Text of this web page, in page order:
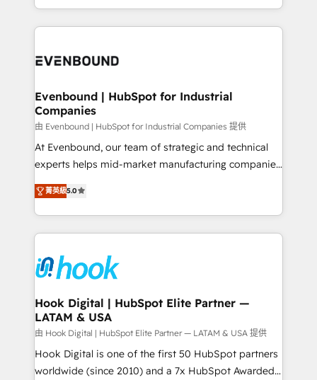
together with the combination of talents, skills,
to accompany companies on their digital
HubSpot—we teach your team to own it, then stay
to help you keep winning. What We Do ⚙️ CRM
Data & Content 📈 Sales & Marketing Alignment +
Agent Creation 🔄 Custom Integrations & Data
Migration Why 1406 We become part of your team.
Your team learns while we build. We fix what others
broke. Built for mid-market reality—practical
solutions that work with your actual headcount and
HubSpot partners 🔄 Top 5% globally in client
retention 📅 8+ years of consistent results since 2017
move beyond spreadsheets into unified systems
that drive real business results.
Evenbound | HubSpot for Industrial
Companies
由 Evenbound | HubSpot for Industrial Companies 提供
At Evenbound, our team of strategic and technical
experts helps mid-market manufacturing companies
achieve real growth. We specialize in delivering
tailored solutions that drive results by leveraging
HubSpot’s platform and data to fuel success.
Technical Solutions: - HubSpot Technical Consulting -
Onboarding - Data Migration & Integrations -
Technical Audit & Optimization Strategic Solutions: -
Revenue Operations - Inbound Marketing -
Outbound Marketing - HubSpot CMS Website
Design & Development We empower our clients to
reach their full potential by providing transparent,
relationship-driven support. With over 300 HubSpot
菁英級5.0
Hook Digital | HubSpot Elite Partner —
LATAM & USA
由 Hook Digital | HubSpot Elite Partner — LATAM & USA 提供
Hook Digital is one of the first 50 HubSpot partners
worldwide (since 2010) and a 7x HubSpot Awarded